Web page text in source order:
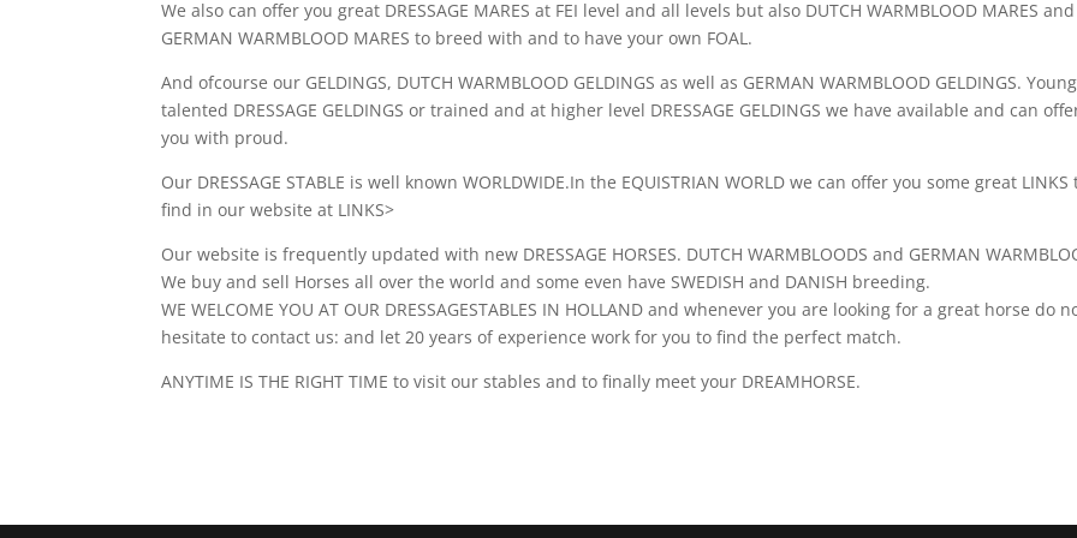
We also can offer you great DRESSAGE MARES at FEI level and all levels but also DUTCH WARMBLOOD MARES and
GERMAN WARMBLOOD MARES to breed with and to have your own FOAL.
And ofcourse our GELDINGS, DUTCH WARMBLOOD GELDINGS as well as GERMAN WARMBLOOD GELDINGS. Young
talented DRESSAGE GELDINGS or trained and at higher level DRESSAGE GELDINGS we have available and can
you with proud.
Our DRESSAGE STABLE is well known WORLDWIDE.In the EQUISTRIAN WORLD we can offer you some great LINKS
find in our website at LINKS>
Our website is frequently updated with new DRESSAGE HORSES. DUTCH WARMBLOODS and GERMAN
We buy and sell Horses all over the world and some even have SWEDISH and DANISH breeding.
WE WELCOME YOU AT OUR DRESSAGESTABLES IN HOLLAND and whenever you are looking for a great horse do
hesitate to contact us: and let 20 years of experience work for you to find the perfect match.
ANYTIME IS THE RIGHT TIME to visit our stables and to finally meet your DREAMHORSE.